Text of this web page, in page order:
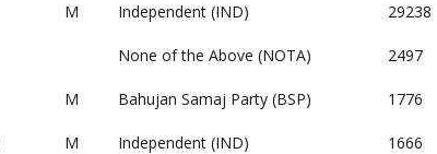
M Independent (IND) 29238
None of the Above (NOTA) 2497
M Bahujan Samaj Party (BSP) 1776
M Independent (IND) 1666